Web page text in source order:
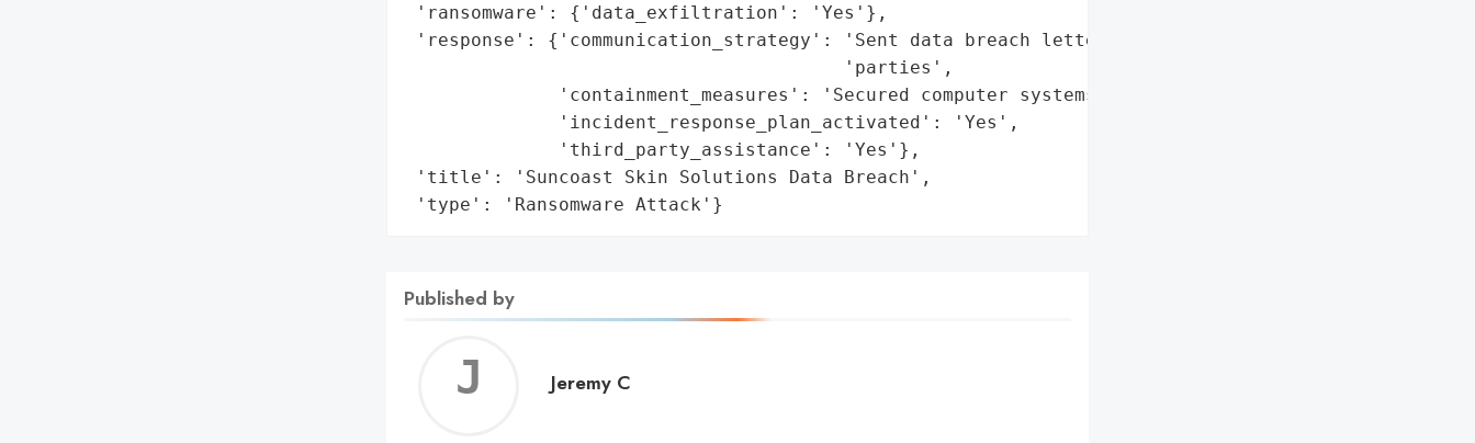
'ransomware': {'data_exfiltration': 'Yes'},
'response': {'communication_strategy': 'Sent data breach letters to affected '
                                        'parties',
              'containment_measures': 'Secured computer systems',
              'incident_response_plan_activated': 'Yes',
              'third_party_assistance': 'Yes'},
'title': 'Suncoast Skin Solutions Data Breach',
'type': 'Ransomware Attack'}
Published by
Jeremy
Jeremy C